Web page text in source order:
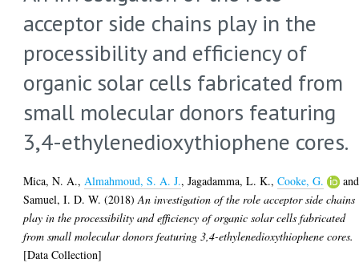
acceptor side chains play in the
processibility and efficiency of
organic solar cells fabricated from
small molecular donors featuring
3,4-ethylenedioxythiophene cores.
Mica, N. A., Almahmoud, S. A. J.,Jagadamma, L. K.,Cooke, G.
and
Samuel, I. D. W. (2018)An investigation of the role acceptor side chains
play in the processibility and efficiency of organic solar cells fabricated
from small molecular donors featuring 3,4-ethylenedioxythiophene cores.
[Data Collection]